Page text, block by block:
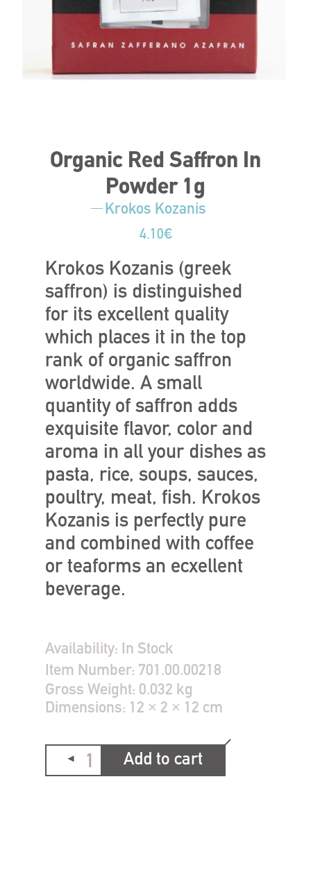
Organic Red Saffron In
Powder 1g
Krokos Kozanis
4.10€
Krokos Kozanis (greek
saffron) is distinguished
for its excellent quality
which places it in the top
rank of organic saffron
worldwide. A small
quantity of saffron adds
exquisite flavor, color and
aroma in all your dishes as
pasta, rice, soups, sauces,
poultry, meat, fish. Krokos
Kozanis is perfectly pure
and combined with coffee
or teaforms an ecxellent
beverage.
Availability: In Stock
Item Number: 701.00.00218
Gross Weight: 0.032 kg
Dimensions: 12 × 2 × 12 cm
Add to cart